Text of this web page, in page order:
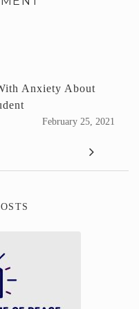
Anxiety About
February 25, 2021